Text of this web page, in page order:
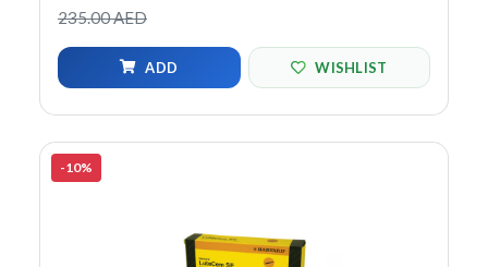
235.00 AED
ADD WISHLIST
-10%